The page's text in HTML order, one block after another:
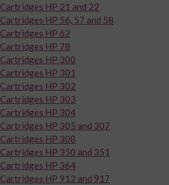
Cartridges HP 21 and 22
Cartridges HP 56, 57 and 58
Cartridges HP 62
Cartridges HP 78
Cartridges HP 300
Cartridges HP 301
Cartridges HP 302
Cartridges HP 303
Cartridges HP 304
Cartridges HP 305 and 307
Cartridges HP 308
Cartridges HP 350 and 351
Cartridges HP 364
Cartridges HP 912 and 917